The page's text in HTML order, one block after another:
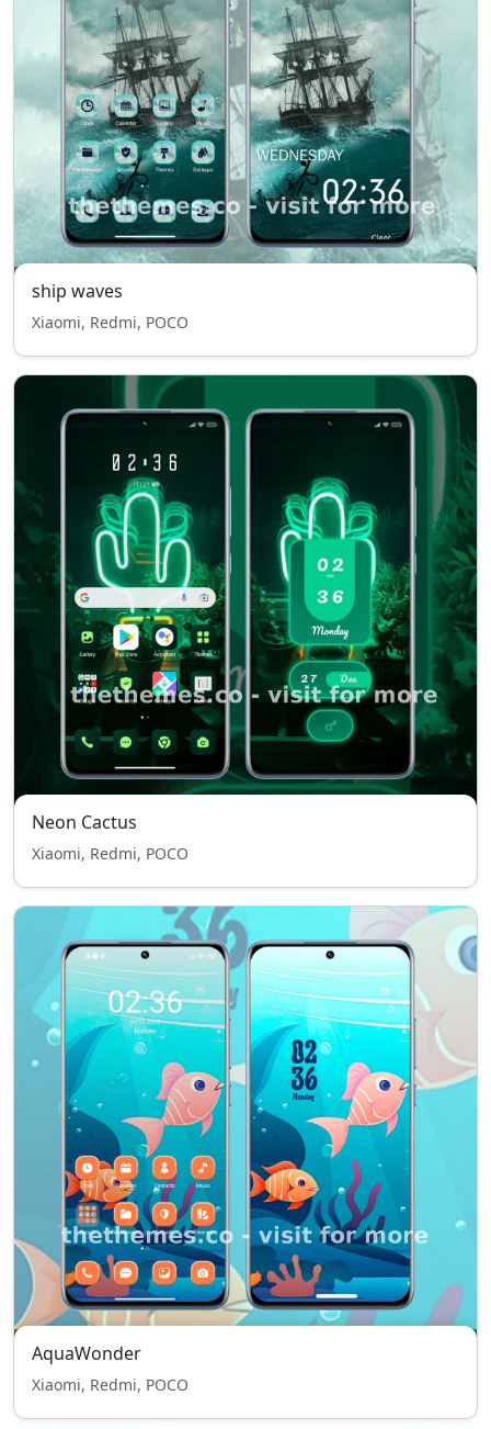
ship waves
Xiaomi, Redmi, POCO
Neon Cactus
Xiaomi, Redmi, POCO
AquaWonder
Xiaomi, Redmi, POCO